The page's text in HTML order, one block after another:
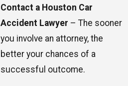
Contact a Houston Car
Accident Lawyer – The sooner
you involve an attorney, the
better your chances of a
successful outcome.